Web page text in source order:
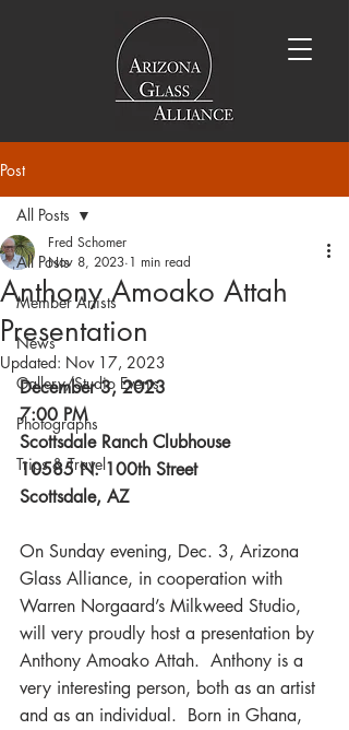
Post
All Posts
Member Artists
News
Gallery/Studio Events
Photographs
Trips & Travel
All Posts
Anthony Amoako Attah
Presentation
Fred Schomer
Nov 8, 2023 1 min read
Updated: Nov 17, 2023
December 3, 2023
7:00 PM
Scottsdale Ranch Clubhouse
10585 N. 100th Street
Scottsdale, AZ
On Sunday evening, Dec. 3, Arizona
Glass Alliance, in cooperation with
Warren Norgaard’s Milkweed Studio,
will very proudly host a presentation by
Anthony Amoako Attah.  Anthony is a
very interesting person, both as an artist
and as an individual.  Born in Ghana,